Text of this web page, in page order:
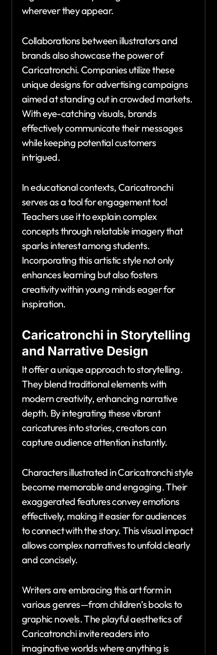
wherever they appear.
Collaborations between illustrators and
brands also showcase the power of
Caricatronchi. Companies utilize these
unique designs for advertising campaigns
aimed at standing out in crowded markets.
With eye-catching visuals, brands
effectively communicate their messages
while keeping potential customers
intrigued.
In educational contexts, Caricatronchi
serves as a tool for engagement too!
Teachers use it to explain complex
concepts through relatable imagery that
sparks interest among students.
Incorporating this artistic style not only
enhances learning but also fosters
creativity within young minds eager for
inspiration.
Caricatronchi in Storytelling
and Narrative Design
It offer a unique approach to storytelling.
They blend traditional elements with
modern creativity, enhancing narrative
depth. By integrating these vibrant
caricatures into stories, creators can
capture audience attention instantly.
Characters illustrated in Caricatronchi style
become memorable and engaging. Their
exaggerated features convey emotions
effectively, making it easier for audiences
to connect with the story. This visual impact
allows complex narratives to unfold clearly
and concisely.
Writers are embracing this art form in
various genres—from children’s books to
graphic novels. The playful aesthetics of
Caricatronchi invite readers into
imaginative worlds where anything is